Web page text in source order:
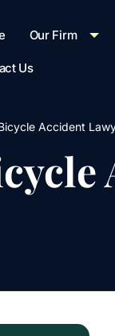
Our Firm
Us
Accident